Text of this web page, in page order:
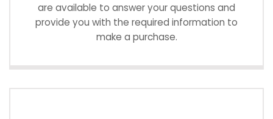
are available to answer your questions and
provide you with the required information to
make a purchase.